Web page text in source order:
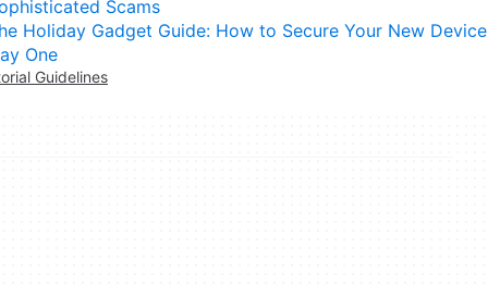
Scams
Holiday Gadget Guide: How to Secure Your New Device
One
Guidelines